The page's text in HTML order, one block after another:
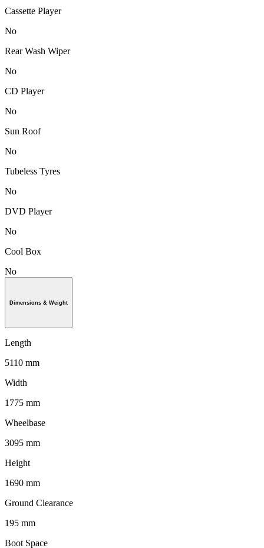
Cassette Player
No
Rear Wash Wiper
No
CD Player
No
Sun Roof
No
Tubeless Tyres
No
DVD Player
No
Cool Box
No
Dimensions & Weight
Length
5110 mm
Width
1775 mm
Wheelbase
3095 mm
Height
1690 mm
Ground Clearance
195 mm
Boot Space